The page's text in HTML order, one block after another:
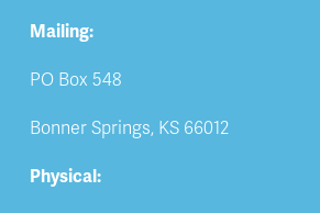
Mailing:
PO Box 548
Bonner Springs, KS 66012
Physical: